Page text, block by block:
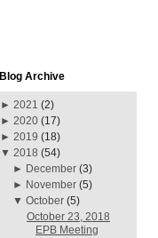
Blog Archive
► 2021 (2)
► 2020 (17)
► 2019 (18)
▼ 2018 (54)
► December (3)
► November (5)
▼October (5)
October 23, 2018
EPB Meeting